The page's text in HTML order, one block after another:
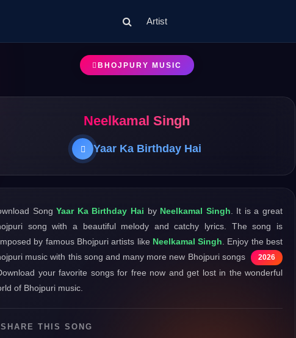
Artist
BHOJPURY MUSIC
Neelkamal Singh
Yaar Ka Birthday Hai
SongYaar Ka Birthday Hai by Neelkamal Singh . It is a great
song with a beautiful melody and catchy lyrics. The song is
by famous Bhojpuri artists like Neelkamal Singh . Enjoy the best
music with this song and many more new Bhojpuri songs
2026
your favorite songs for free now and get lost in the wonderful
of Bhojpuri music.
THIS SONG